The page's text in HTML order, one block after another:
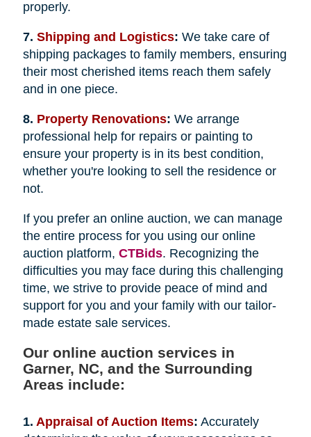
properly.
7. Shipping and Logistics: We take care of
shipping packages to family members, ensuring
their most cherished items reach them safely
and in one piece.
8. Property Renovations: We arrange
professional help for repairs or painting to
ensure your property is in its best condition,
whether you're looking to sell the residence or
not.
If you prefer an online auction, we can manage
the entire process for you using our online
auction platform, CTBids. Recognizing the
difficulties you may face during this challenging
time, we strive to provide peace of mind and
support for you and your family with our tailor-
made estate sale services.
Our online auction services in
Garner, NC, and the Surrounding
Areas include:
1. Appraisal of Auction Items: Accurately